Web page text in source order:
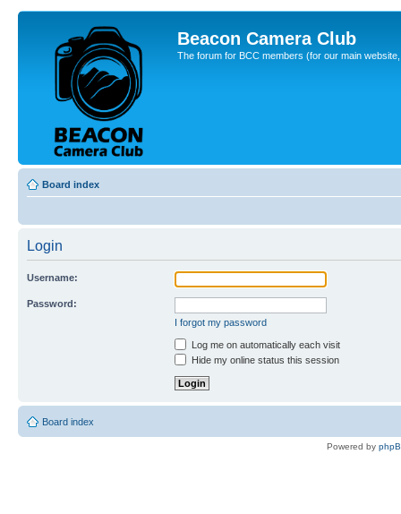
Beacon Camera Club
The forum for BCC members (for our main
Board index
Login
Username:
Password:
I forgot my password
Log me on automatically each visit
Hide my online status this session
Board index
Powered by